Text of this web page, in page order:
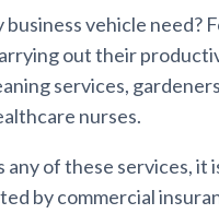
vehicle need?
out their
services,
nurses.
of these services, it
by commercial